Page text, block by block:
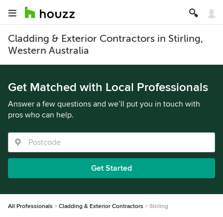
Cladding & Exterior Contractors in Stirling,
Western Australia
Get Matched with Local Professionals
Answer a few questions and we’ll put you in touch with
pros who can help.
Get Started
All Professionals Cladding & Exterior Contractors Stirling